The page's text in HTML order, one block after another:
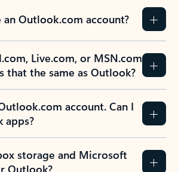
Outlook.com account?
Live.com, or MSN.com
that the same as Outlook?
account. Can I
apps?
storage and Microsoft
Outlook?